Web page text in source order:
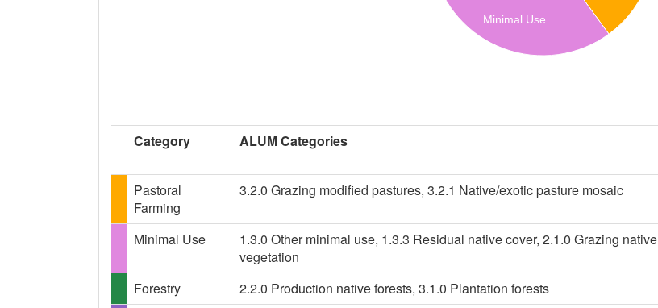
Minimal Use
Category ALUM Categories
Pastoral
Farming
3.2.0 Grazing modified pastures, 3.2.1 Native/exotic pasture mosaic
Minimal Use
1.3.0 Other minimal use, 1.3.3 Residual native cover, 2.1.0 Grazing native
vegetation
Forestry 2.2.0 Production native forests, 3.1.0 Plantation forests